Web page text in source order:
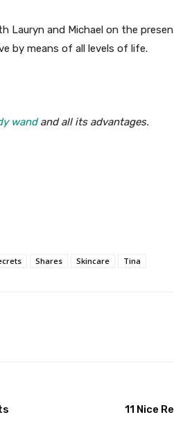
Lauryn and Michael on the
by means of all levels of life.
wandand all its advantages.
Shares Skincare Tina
11 Nice